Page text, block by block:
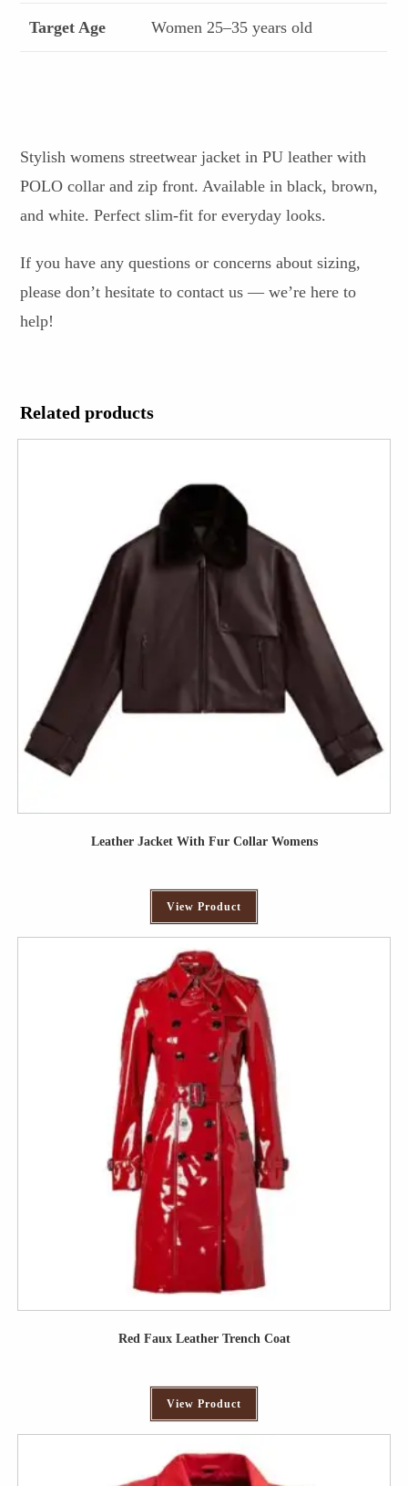
Target Age Women 25–35 years old
Stylish womens streetwear jacket in PU leather with
POLO collar and zip front. Available in black, brown,
and white. Perfect slim-fit for everyday looks.
If you have any questions or concerns about sizing,
please don’t hesitate to contact us — we’re here to
help!
Related products
Leather Jacket With Fur Collar Womens
View Product
Red Faux Leather Trench Coat
View Product